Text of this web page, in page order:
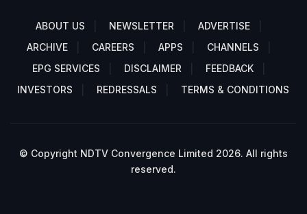
ABOUT US NEWSLETTER
ADVERTISE
ARCHIVE
CAREERS APPS
CHANNELS
EPG SERVICES
DISCLAIMER
FEEDBACK
INVESTORS
REDRESSALS TERMS & CONDITIONS
© Copyright NDTV Convergence Limited 2026. All rights
reserved.